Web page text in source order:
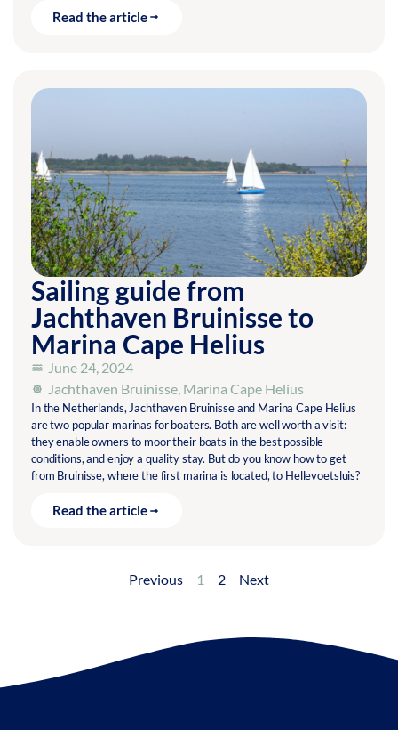
Read the article
Sailing guide from
Jachthaven Bruinisse to
Marina Cape Helius
June 24, 2024
Jachthaven Bruinisse, Marina Cape Helius
In the Netherlands, Jachthaven Bruinisse and Marina Cape Helius
are two popular marinas for boaters. Both are well worth a visit:
they enable owners to moor their boats in the best possible
conditions, and enjoy a quality stay. But do you know how to get
from Bruinisse, where the first marina is located, to Hellevoetsluis?
Read the article
Previous 1 2 Next